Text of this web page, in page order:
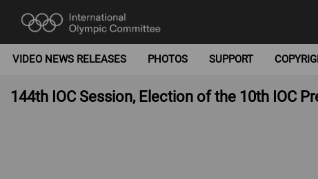
VIDEO NEWS RELEASES PHOTOS SUPPORT
144th IOC Session, Election of the 10th IOC